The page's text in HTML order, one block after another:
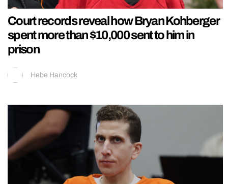
Court records reveal how Bryan Kohberger
spent more than $10,000 sent to him in
prison
Hebe Hancock